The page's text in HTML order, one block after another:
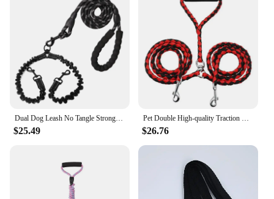
$25.49 $26.76